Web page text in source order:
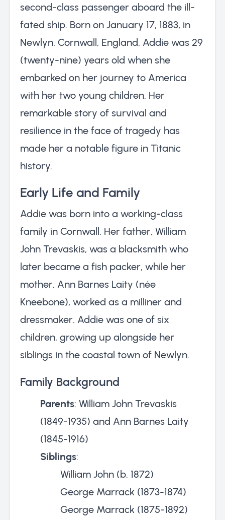
second-class passenger aboard the ill-
fated ship. Born on January 17, 1883, in
Newlyn, Cornwall, England, Addie was 29
(twenty-nine) years old when she
embarked on her journey to America
with her two young children. Her
remarkable story of survival and
resilience in the face of tragedy has
made her a notable figure in Titanic
history.
Early Life and Family
Addie was born into a working-class
family in Cornwall. Her father, William
John Trevaskis, was a blacksmith who
later became a fish packer, while her
mother, Ann Barnes Laity (née
Kneebone), worked as a milliner and
dressmaker. Addie was one of six
children, growing up alongside her
siblings in the coastal town of Newlyn.
Family Background
Parents: William John Trevaskis
(1849-1935) and Ann Barnes Laity
(1845-1916)
Siblings:
William John (b. 1872)
George Marrack (1873-1874)
George Marrack (1875-1892)